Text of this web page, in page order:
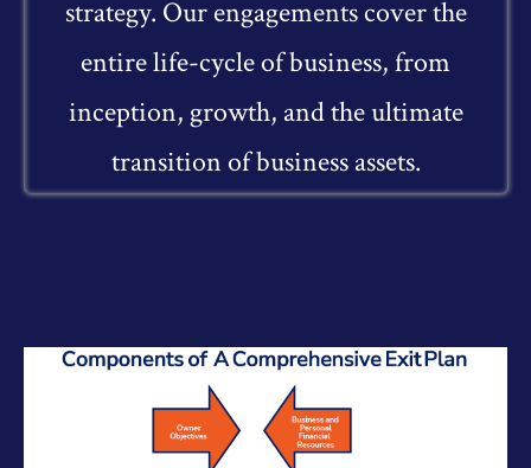
strategy. Our engagements cover the
entire life-cycle of business, from
inception, growth, and the ultimate
transition of business assets.